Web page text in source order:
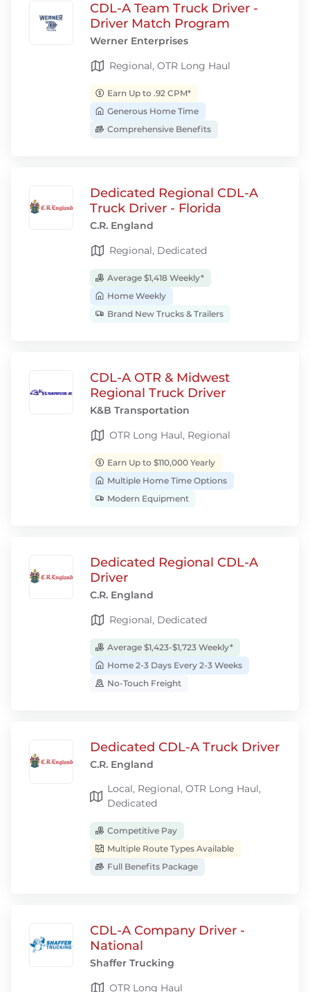
CDL-A Team Truck Driver -
Driver Match Program
Werner Enterprises
Regional, OTR Long Haul
Earn Up to .92 CPM*
Generous Home Time
Comprehensive Benefits
Dedicated Regional CDL-A
Truck Driver - Florida
C.R. England
Regional, Dedicated
Average $1,418 Weekly*
Home Weekly
Brand New Trucks & Trailers
CDL-A OTR & Midwest
Regional Truck Driver
K&B Transportation
OTR Long Haul, Regional
Earn Up to $110,000 Yearly
Multiple Home Time Options
Modern Equipment
Dedicated Regional CDL-A
Driver
C.R. England
Regional, Dedicated
Average $1,423-$1,723 Weekly*
Home 2-3 Days Every 2-3 Weeks
No-Touch Freight
Dedicated CDL-A Truck Driver
C.R. England
Local, Regional, OTR Long Haul,
Dedicated
Competitive Pay
Multiple Route Types Available
Full Benefits Package
CDL-A Company Driver -
National
Shaffer Trucking
OTR Long Haul